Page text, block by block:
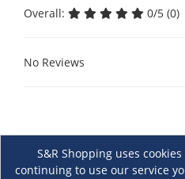
Overall: 0/5 (0)
No Reviews
S&R Shopping uses
continuing to use our service